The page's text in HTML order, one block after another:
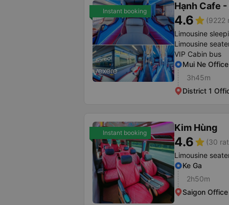
Instant booking Hạnh Cafe
4.6star (9222
Limousine
Limousine
VIP Cabin bus
Mui Ne Office
3h45m
District 1
Instant booking Kim Hùng
4.6star (30
Limousine
Ke Ga
2h50m
Saigon Office